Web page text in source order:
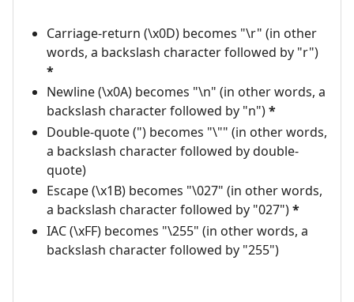
Carriage-return (\x0D) becomes "\r" (in other
words, a backslash character followed by "r")
*
Newline (\x0A) becomes "\n" (in other words, a
backslash character followed by "n")*
Double-quote (") becomes "\"" (in other words,
a backslash character followed by double-
quote)
Escape (\x1B) becomes "\027" (in other words,
a backslash character followed by "027")*
IAC (\xFF) becomes "\255" (in other words, a
backslash character followed by "255")